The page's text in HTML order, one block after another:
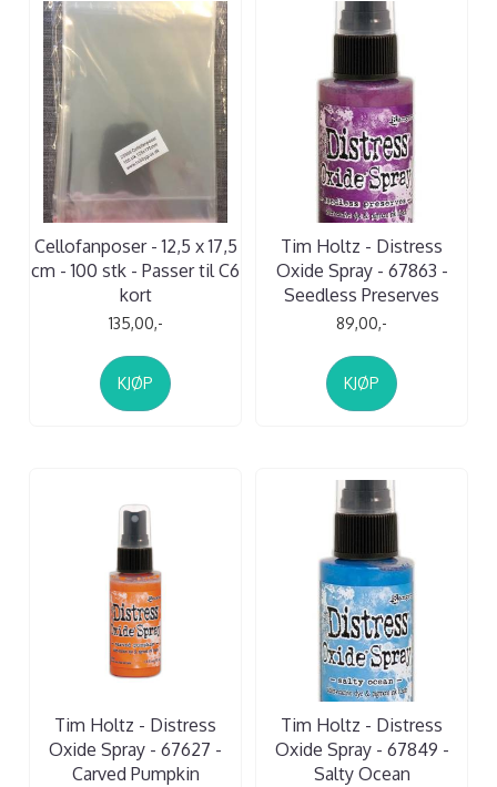
Cellofanposer - 12,5 x 17,5
cm - 100 stk - Passer til C6
kort
135,00,-
KJØP
Tim Holtz - Distress
Oxide Spray - 67863 -
Seedless Preserves
89,00,-
KJØP
Tim Holtz - Distress
Oxide Spray - 67627 -
Carved Pumpkin
Tim Holtz - Distress
Oxide Spray - 67849 -
Salty Ocean